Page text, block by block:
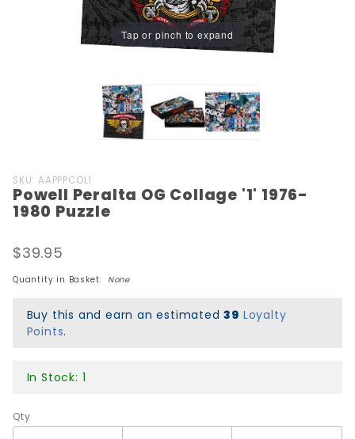
Tap or pinch to expand
Purchase
Powell
Peralta
Collage
'1' 1976-
Puzzle
SKU: AAPPPCOL1
Powell Peralta OG Collage '1' 1976-
1980 Puzzle
$39.95
Quantity in Basket: None
Buy this and earn an estimated39 Loyalty
Points.
In Stock: 1
Qty